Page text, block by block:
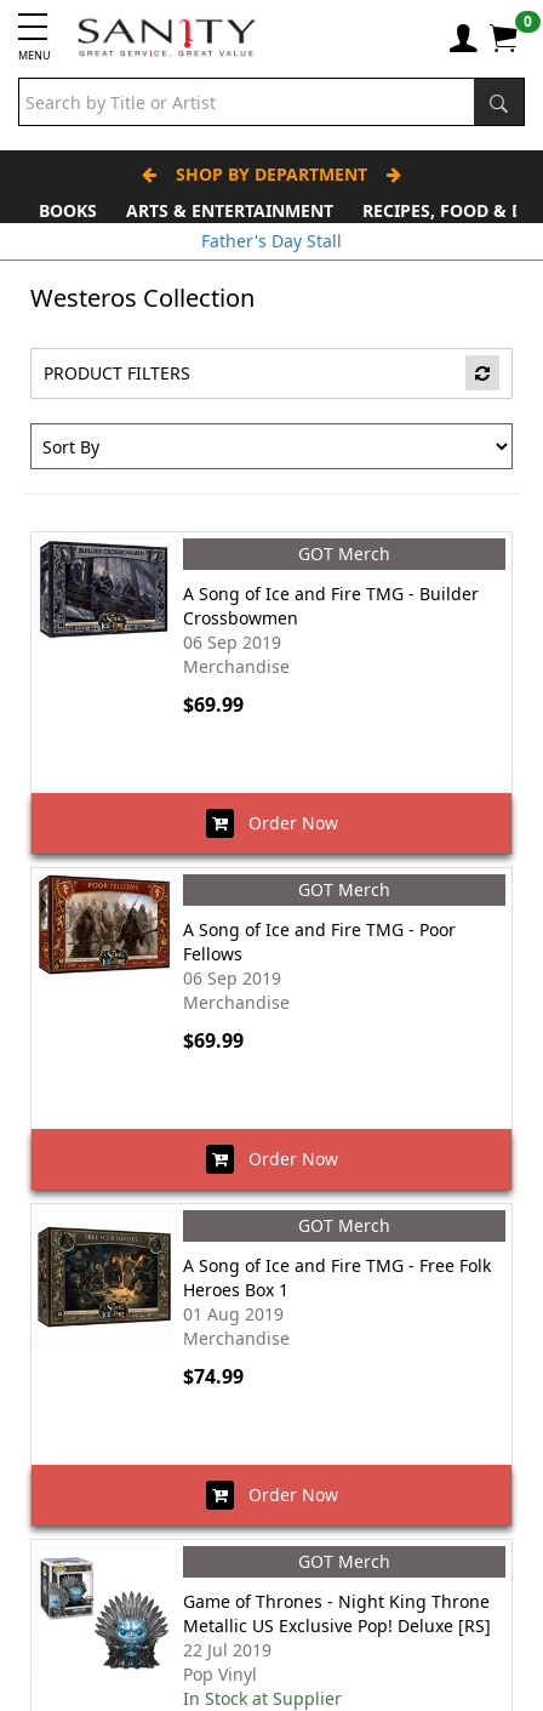
MENU
0
SHOP BY DEPARTMENT
BOOKS
ARTS & ENTERTAINMENT
RECIPES, FOOD &
Father's Day Stall
Westeros Collection
PRODUCT FILTERS
GOT Merch
A Song of Ice and Fire TMG - Builder
Crossbowmen
06 Sep 2019
Merchandise
$69.99
Order Now
GOT Merch
A Song of Ice and Fire TMG - Poor
Fellows
06 Sep 2019
Merchandise
$69.99
Order Now
GOT Merch
A Song of Ice and Fire TMG - Free Folk
Heroes Box 1
01 Aug 2019
Merchandise
$74.99
Order Now
GOT Merch
Game of Thrones - Night King Throne
Metallic US Exclusive Pop! Deluxe [RS]
22 Jul 2019
Pop Vinyl
In Stock at Supplier